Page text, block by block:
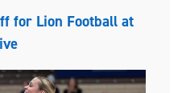
for Lion Football at